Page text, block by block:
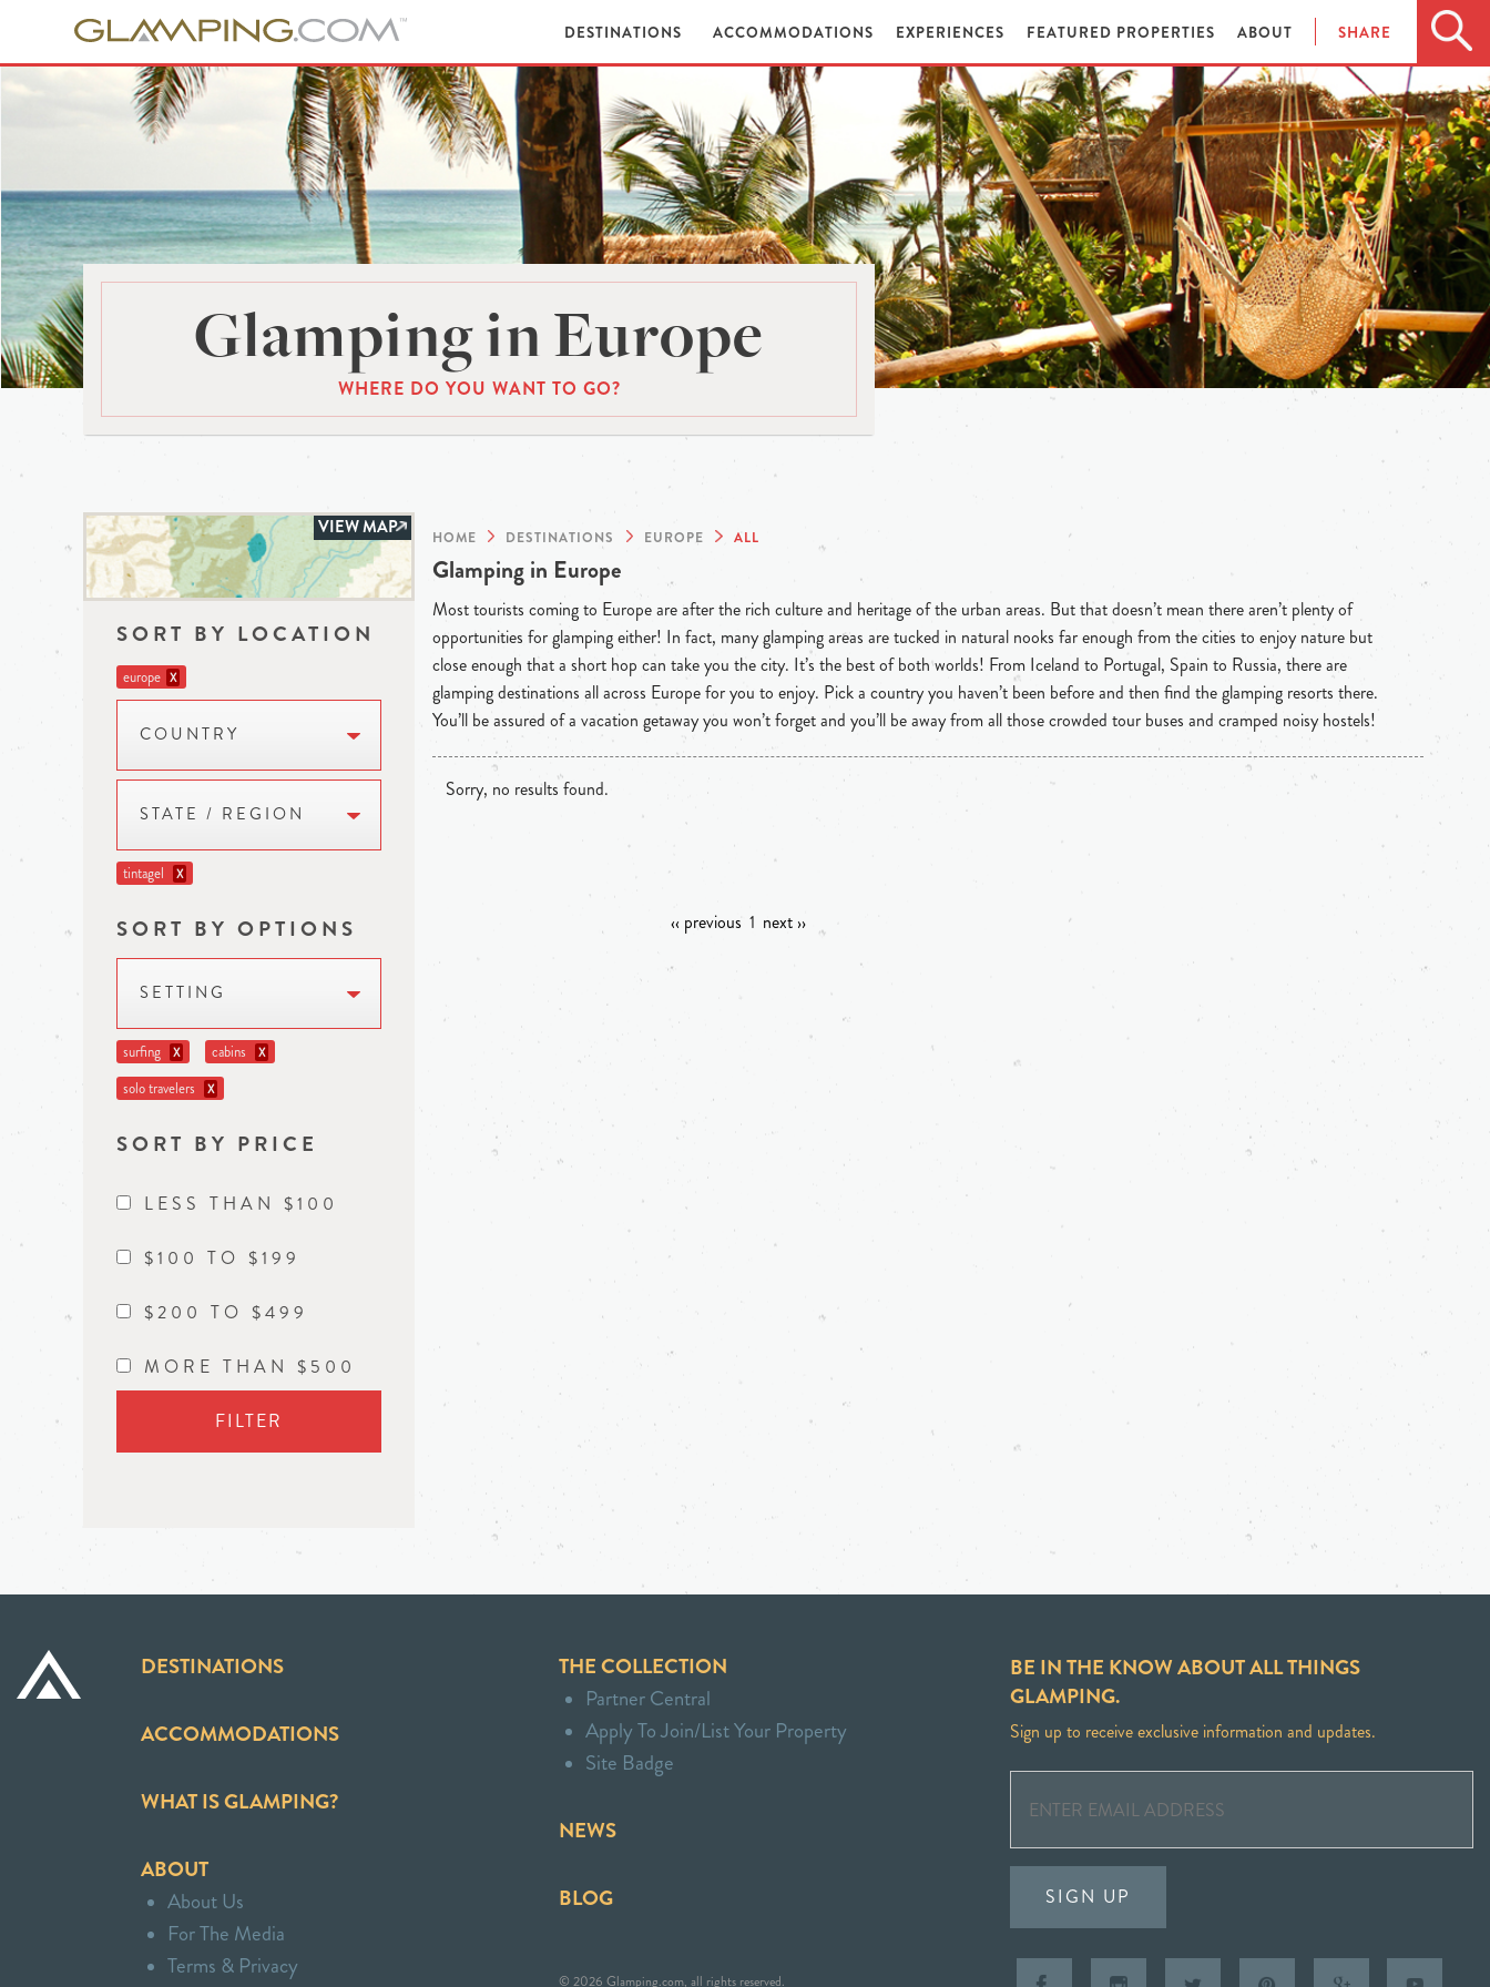
DESTINATIONS ACCOMMODATIONS EXPERIENCES FEATURED PROPERTIES ABOUT SHARE
Glamping in Europe
WHERE DO YOU WANT TO GO?
VIEW MAP
SORT BY LOCATION
europe X
COUNTRY
STATE / REGION
tintagel X
SORT BY OPTIONS
SETTING
surfing X cabins X
solo travelers X
SORT BY PRICE
LESS THAN $100
$100 TO $199
$200 TO $499
MORE THAN $500
FILTER
HOME DESTINATIONS EUROPE ALL
Glamping in Europe
Most tourists coming to Europe are after the rich culture and heritage of the urban areas. But that doesn’t mean there aren’t plenty of
opportunities for glamping either! In fact, many glamping areas are tucked in natural nooks far enough from the cities to enjoy nature but
close enough that a short hop can take you the city. It’s the best of both worlds! From Iceland to Portugal, Spain to Russia, there are
glamping destinations all across Europe for you to enjoy. Pick a country you haven’t been before and then find the glamping resorts there.
You’ll be assured of a vacation getaway you won’t forget and you’ll be away from all those crowded tour buses and cramped noisy hostels!
Sorry, no results found.
‹‹ previous 1 next ››
DESTINATIONS
ACCOMMODATIONS
WHAT IS GLAMPING?
ABOUT
About Us
For The Media
Terms & Privacy
THE COLLECTION
Partner Central
Apply To Join/List Your Property
Site Badge
NEWS
BLOG
© 2026 Glamping.com, all rights reserved.
BE IN THE KNOW ABOUT ALL THINGS
GLAMPING.
Sign up to receive exclusive information and updates.
SIGN UP